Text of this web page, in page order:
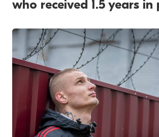
who received 1.5 years in